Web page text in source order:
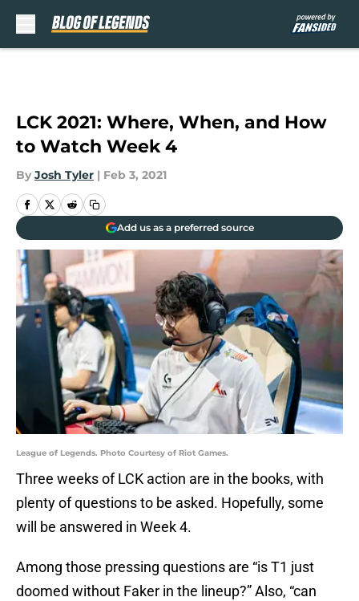
LCK 2021: Where, When, and How
to Watch Week 4
By Josh Tyler | Feb 3, 2021
Add us as a preferred source
League of Legends. Photo Courtesy of Riot Games.
Three weeks of LCK action are in the books, with
plenty of questions to be asked. Hopefully, some
will be answered in Week 4.
Among those pressing questions are “is T1 just
doomed without Faker in the lineup?” Also, “can